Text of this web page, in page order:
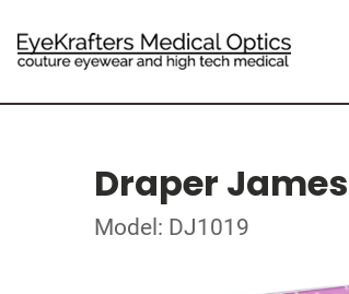
Draper James
Model: DJ1019